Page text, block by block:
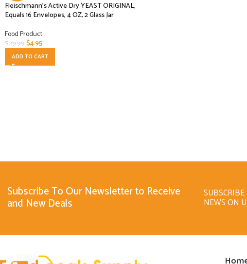
Fleischmann’s Active Dry YEAST ORIGINAL,
Equals 16 Envelopes, 4 OZ, 2 Glass Jar
Food Product
$29.99$4.95
ADD TO CART
Subscribe To Our Newsletter to Receive
and New Deals NEWS ON